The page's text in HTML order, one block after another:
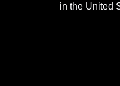
in the United